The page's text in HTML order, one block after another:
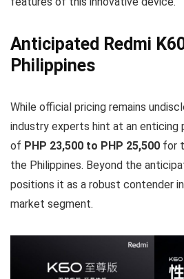
Anticipated Redmi
Philippines
While official pricing remains
industry experts hint at an
of PHP 23,500 to PHP 25,500 for
the Philippines. Beyond the
positions it as a robust contender
market segment.